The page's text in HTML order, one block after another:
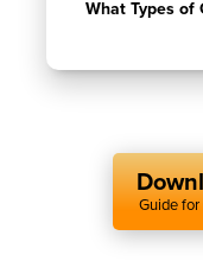
What Types of
Guide